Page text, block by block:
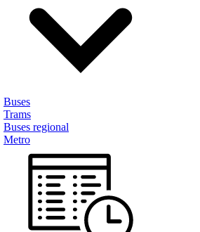
Buses
Trams
Buses regional
Metro